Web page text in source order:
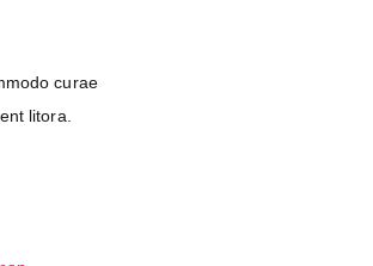
curae
litora.